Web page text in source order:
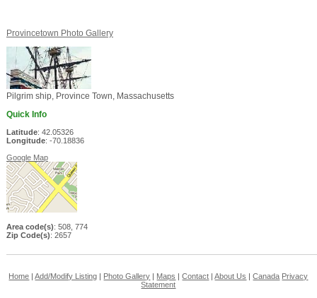
Provincetown Photo Gallery
Pilgrim ship, Province Town, Massachusetts
Quick Info
Latitude: 42.05326
Longitude: -70.18836
Google Map
Area code(s): 508, 774
Zip Code(s): 2657
Home |Add/Modify Listing Photo Gallery Maps |Contact |About Us |Canada Privacy
Statement